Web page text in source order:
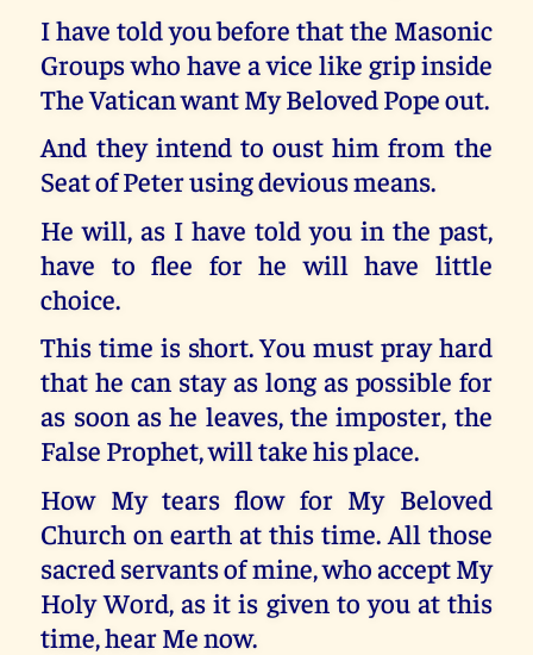
I have told you before that the Masonic
Groups who have a vice like grip inside
The Vatican want My Beloved Pope out.
And they intend to oust him from the
Seat of Peter using devious means.
He will, as I have told you in the past,
have to flee for he will have little
choice.
This time is short. You must pray hard
that he can stay as long as possible for
as soon as he leaves, the imposter, the
False Prophet, will take his place.
How My tears flow for My Beloved
Church on earth at this time. All those
sacred servants of mine, who accept My
Holy Word, as it is given to you at this
time, hear Me now.